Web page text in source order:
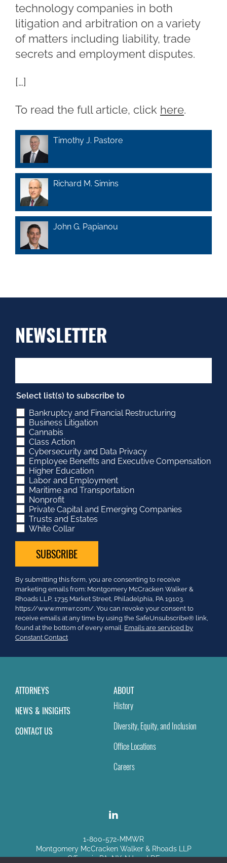
technology companies in both
litigation and arbitration on a variety
of matters including liability, trade
secrets and employment disputes.
[…]
To read the full article, click here.
Timothy J. Pastore
Richard M. Simins
John G. Papianou
NEWSLETTER
Select list(s) to subscribe to
Bankruptcy and Financial Restructuring
Business Litigation
Cannabis
Class Action
Cybersecurity and Data Privacy
Employee Benefits and Executive Compensation
Higher Education
Labor and Employment
Maritime and Transportation
Nonprofit
Private Capital and Emerging Companies
Trusts and Estates
White Collar
Constant
Contact
Use.
Please
leave
this
field
By submitting this form, you are consenting to receive
marketing emails from: Montgomery McCracken Walker &
Rhoads LLP, 1735 Market Street, Philadelphia, PA 19103.
https://www.mmwr.com/. You can revoke your consent to
receive emails at any time by using the SafeUnsubscribe® link,
found at the bottom of every email. Emails are serviced by
Constant Contact
ATTORNEYS
NEWS & INSIGHTS
CONTACT US
ABOUT
History
Diversity, Equity, and Inclusion
Office Locations
Careers
1-800-572-MMWR
Montgomery McCracken Walker & Rhoads LLP
Offices in PA, NY, NJ and DE